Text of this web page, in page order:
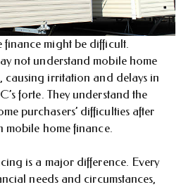
might be difficult.
not understand mobile home
causing irritation and delays in
forte. They understand the
purchasers’ difficulties after
mobile home finance.
is a major difference. Every
needs and circumstances,